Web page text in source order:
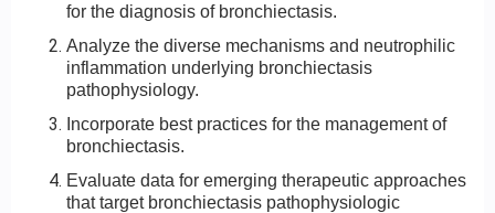
for the diagnosis of bronchiectasis.
Analyze the diverse mechanisms and neutrophilic
inflammation underlying bronchiectasis
pathophysiology.
Incorporate best practices for the management of
bronchiectasis.
Evaluate data for emerging therapeutic approaches
that target bronchiectasis pathophysiologic